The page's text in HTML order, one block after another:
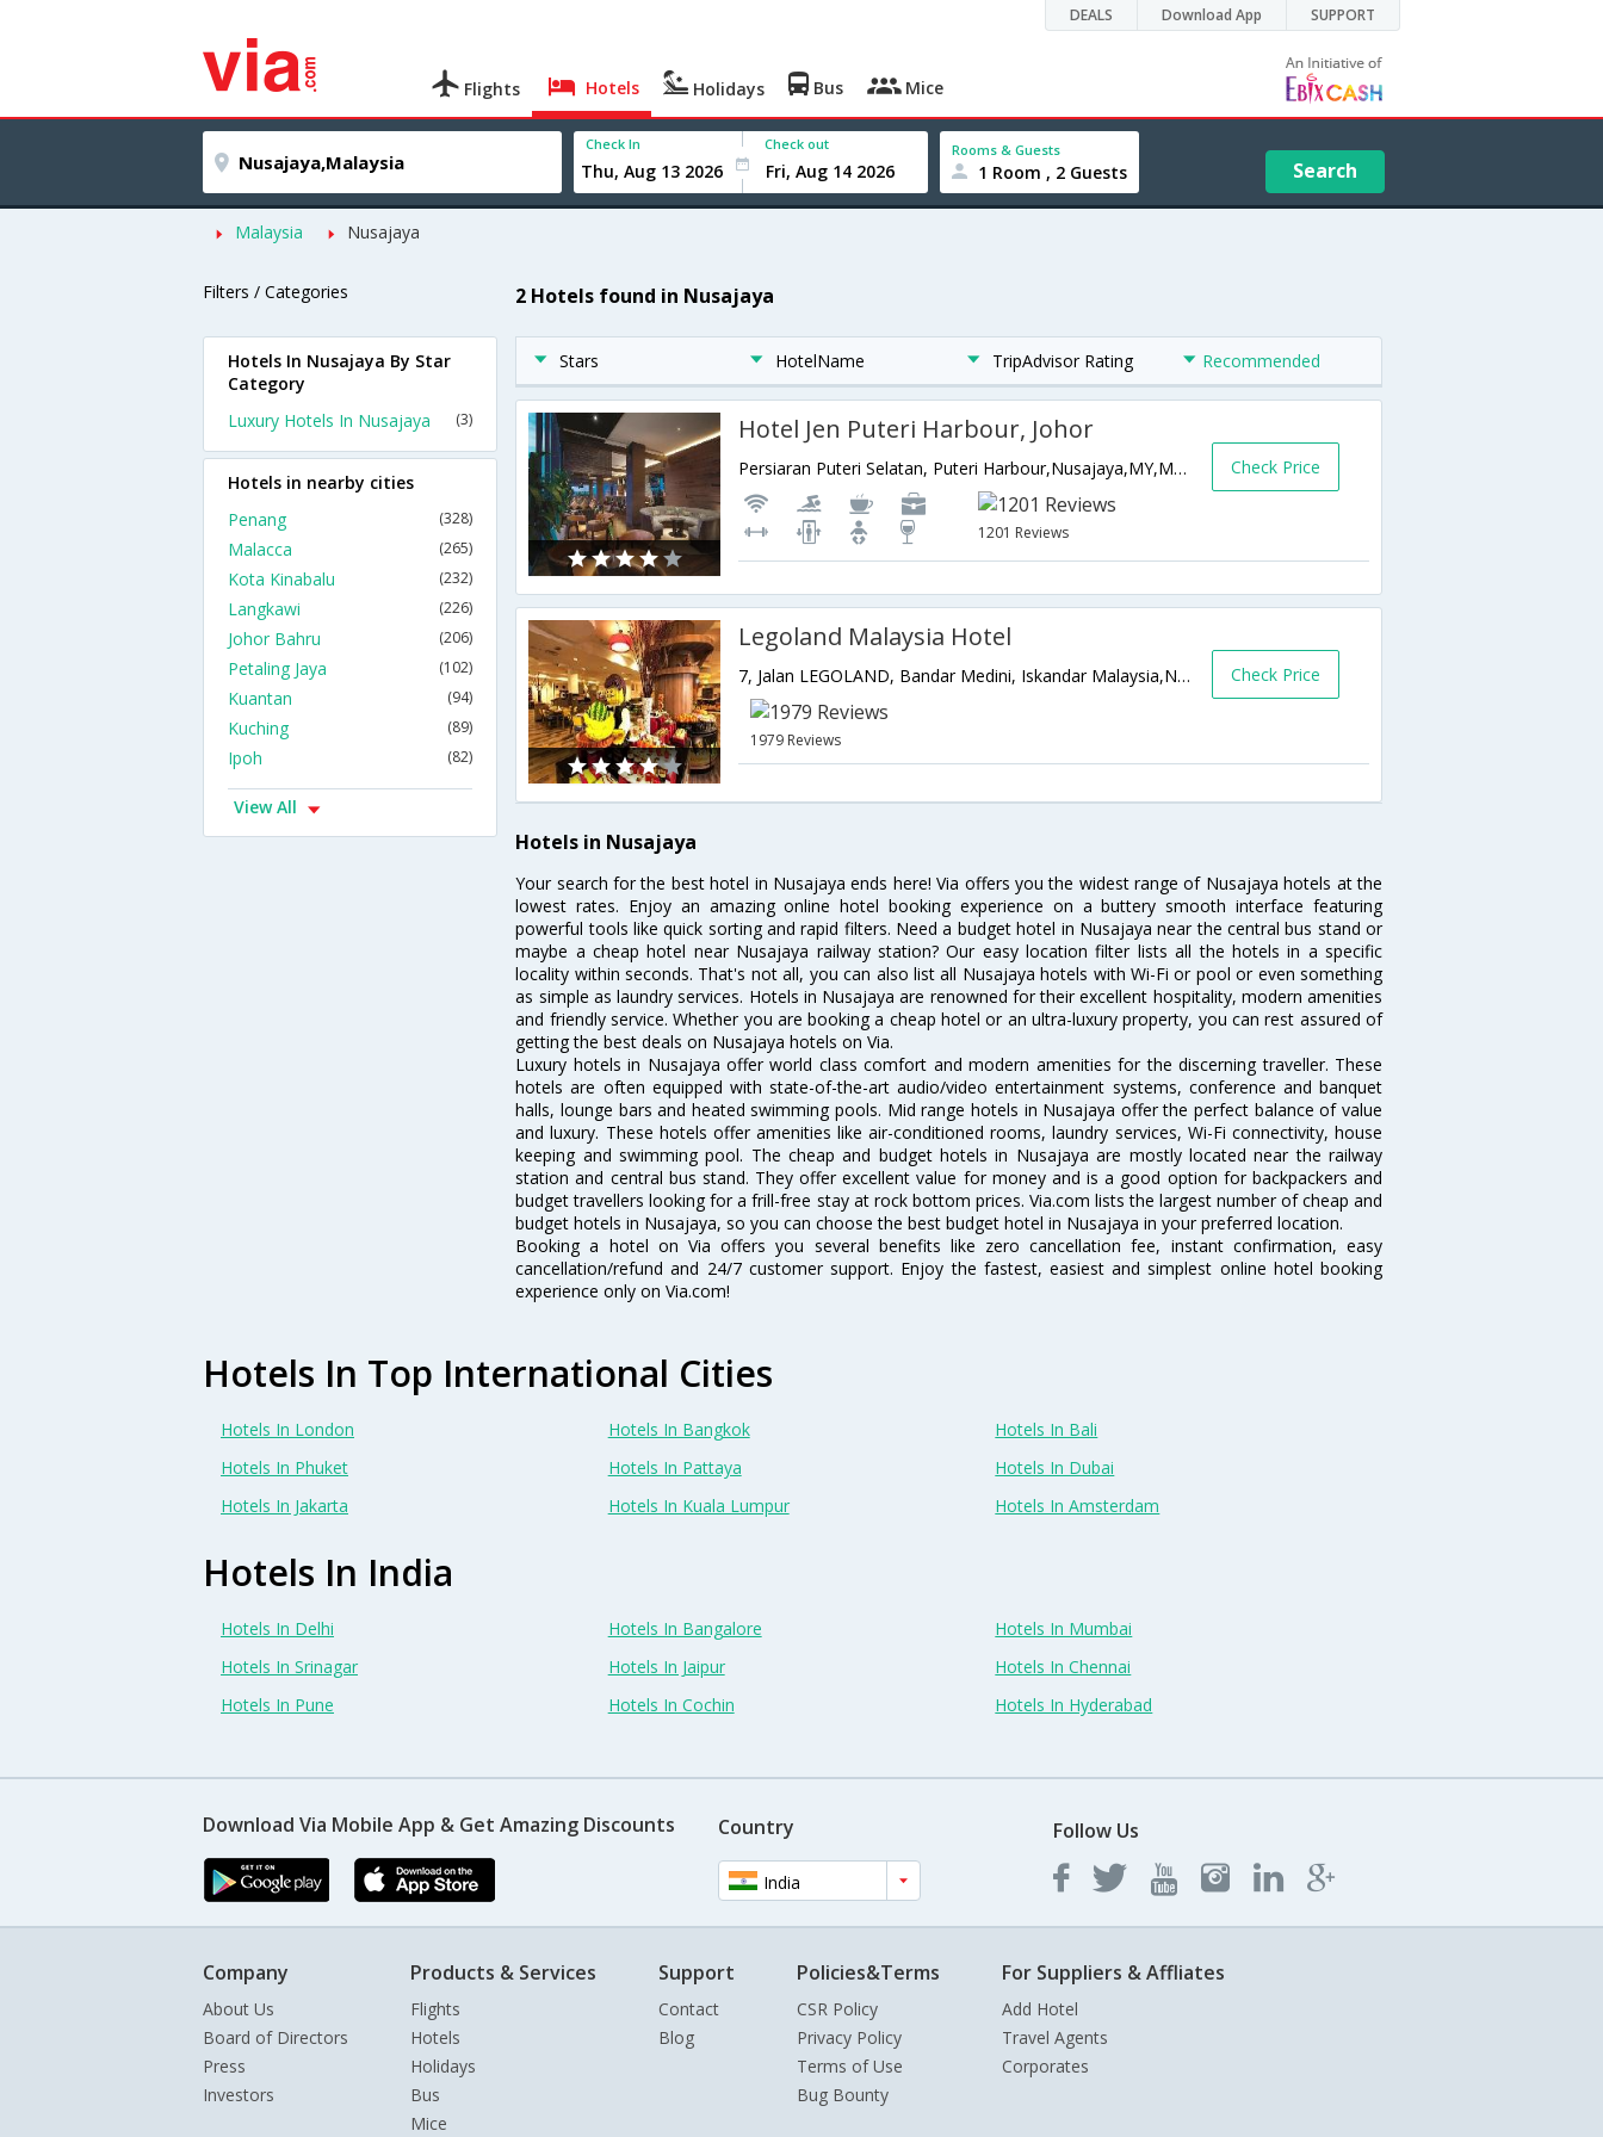
DEALS Download App SUPPORT
Flights Hotels Holidays Bus Mice
Check In Check out Rooms & Guests
1 Room , 2 Guests Search
Malaysia Nusajaya
Filters / Categories 2 Hotels found in Nusajaya
Stars HotelName TripAdvisor Rating Recommended
Hotel Jen Puteri Harbour, Johor
Persiaran Puteri Selatan, Puteri Harbour,Nusajaya,MY,Malaysia
1201 Reviews
Check Price
Legoland Malaysia Hotel
7, Jalan LEGOLAND, Bandar Medini, Iskandar Malaysia,Nusajaya,MY,Malaysia
1979 Reviews
Check Price
Hotels in Nusajaya
Your search for the best hotel in Nusajaya ends here! Via offers you the widest range of Nusajaya hotels at the
lowest rates. Enjoy an amazing online hotel booking experience on a buttery smooth interface featuring
powerful tools like quick sorting and rapid filters. Need a budget hotel in Nusajaya near the central bus stand or
maybe a cheap hotel near Nusajaya railway station? Our easy location filter lists all the hotels in a specific
locality within seconds. That's not all, you can also list all Nusajaya hotels with Wi-Fi or pool or even something
as simple as laundry services. Hotels in Nusajaya are renowned for their excellent hospitality, modern amenities
and friendly service. Whether you are booking a cheap hotel or an ultra-luxury property, you can rest assured of
getting the best deals on Nusajaya hotels on Via.
Luxury hotels in Nusajaya offer world class comfort and modern amenities for the discerning traveller. These
hotels are often equipped with state-of-the-art audio/video entertainment systems, conference and banquet
halls, lounge bars and heated swimming pools. Mid range hotels in Nusajaya offer the perfect balance of value
and luxury. These hotels offer amenities like air-conditioned rooms, laundry services, Wi-Fi connectivity, house
keeping and swimming pool. The cheap and budget hotels in Nusajaya are mostly located near the railway
station and central bus stand. They offer excellent value for money and is a good option for backpackers and
budget travellers looking for a frill-free stay at rock bottom prices. Via.com lists the largest number of cheap and
budget hotels in Nusajaya, so you can choose the best budget hotel in Nusajaya in your preferred location.
Booking a hotel on Via offers you several benefits like zero cancellation fee, instant confirmation, easy
cancellation/refund and 24/7 customer support. Enjoy the fastest, easiest and simplest online hotel booking
experience only on Via.com!
Hotels In Nusajaya By Star
Category
Luxury Hotels In Nusajaya
(3)
Hotels in nearby cities
Penang
(328)
Malacca (265)
Kota Kinabalu (232)
Langkawi (226)
Johor Bahru (206)
Petaling Jaya (102)
Kuantan (94)
Kuching (89)
Ipoh (82)
View All
Hotels In Top International Cities
Hotels In London Hotels In Bangkok
Hotels In Bali
Hotels In Phuket
Hotels In Pattaya
Hotels In Dubai
Hotels In Jakarta
Hotels In Kuala Lumpur Hotels In Amsterdam
Hotels In India
Hotels In Delhi Hotels In Bangalore
Hotels In Mumbai
Hotels In Srinagar
Hotels In Jaipur
Hotels In Chennai
Hotels In Pune
Hotels In Cochin Hotels In Hyderabad
Download Via Mobile App & Get Amazing Discounts Country
India
Follow Us
Company
About Us
Board of Directors
Press
Investors
Products & Services
Flights
Hotels
Holidays
Bus
Mice
Support
Contact
Blog
Policies&Terms
CSR Policy
Privacy Policy
Terms of Use
Bug Bounty
For Suppliers & Affliates
Add Hotel
Travel Agents
Corporates